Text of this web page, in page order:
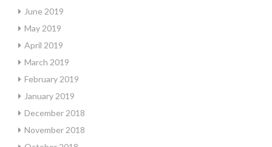
June 2019
May 2019
April 2019
March 2019
February 2019
January 2019
December 2018
November 2018